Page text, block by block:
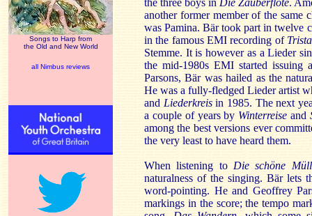
Songs to Harp from
the Old and New World
all Nimbus reviews
the three boys in Die Zauberflöte.
another former member of the same
was Pamina. Bär took part in twelve
in the famous EMI recording of
Stemme. It is however as a Lieder
the mid-1980s EMI started issuing
Parsons, Bär was hailed as the
He was a fully-fledged Lieder artist
and Liederkreisin 1985. The next
a couple of years by Winterreise and
among the best versions ever
the very least to have heard them.
When listening to Die schöne
naturalness of the singing. Bär lets
word-pointing. He and Geoffrey
markings in the score; the tempo